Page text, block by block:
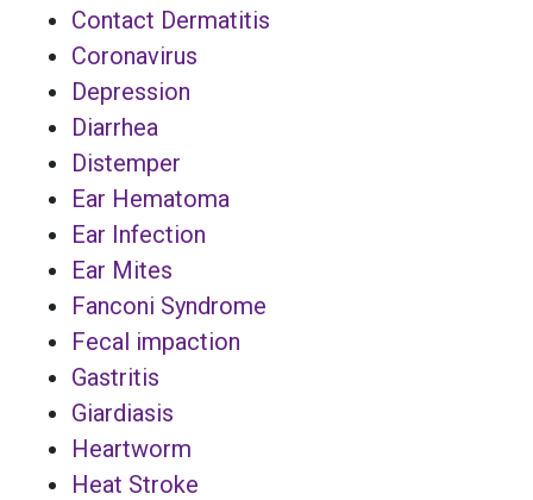
Contact Dermatitis
Coronavirus
Depression
Diarrhea
Distemper
Ear Hematoma
Ear Infection
Ear Mites
Fanconi Syndrome
Fecal impaction
Gastritis
Giardiasis
Heartworm
Heat Stroke